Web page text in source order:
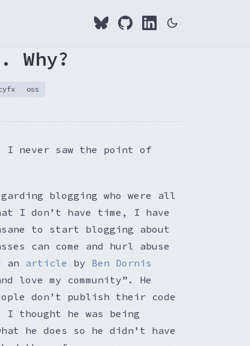
oss
I never saw the point of
blogging who were all
I don’t have time, I have
to start blogging about
can come and hurl abuse
an article by Ben Dornis
love my community”. He
don’t publish their code
thought he was being
he does so he didn’t have